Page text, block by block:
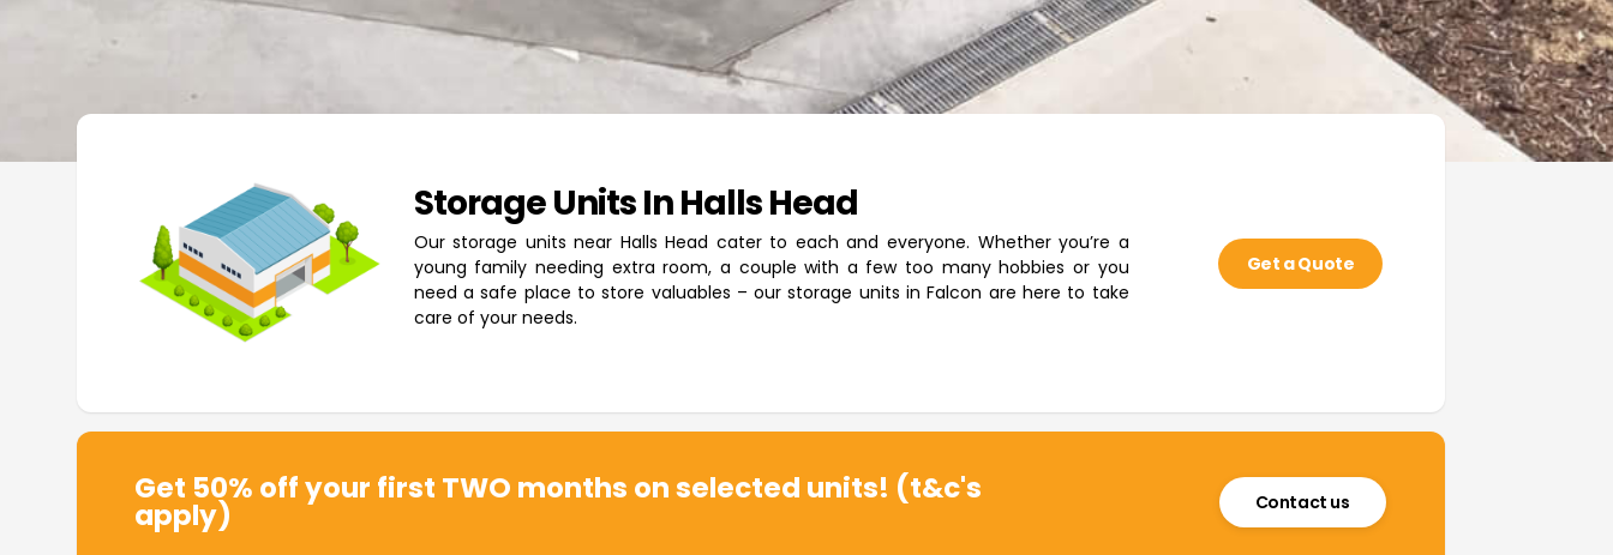
Storage Units In Halls Head
Our storage units near Halls Head cater to each and everyone. Whether you’re a
young family needing extra room, a couple with a few too many hobbies or you
need a safe place to store valuables – our storage units in Falcon are here to take
care of your needs.
Get a Quote
Get 50% off your first TWO months on selected units! (t&c's
apply) Contact us